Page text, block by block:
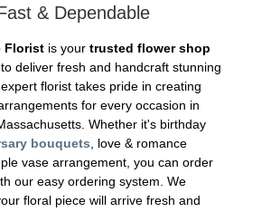
& Dependable
Florist is your trusted flower shop
to deliver fresh and handcraft stunning
florist takes pride in creating
for every occasion in
Whether it's birthday
bouquets, love & romance
vase arrangement, you can order
our easy ordering system. We
floral piece will arrive fresh and